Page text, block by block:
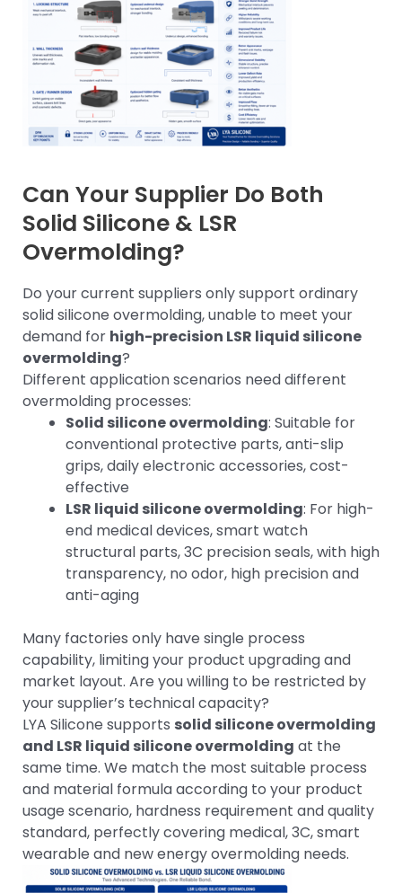
Can Your Supplier Do Both
Solid Silicone & LSR
Overmolding?
Do your current suppliers only support ordinary
solid silicone overmolding, unable to meet your
demand for high-precision LSR liquid silicone
overmolding?
Different application scenarios need different
overmolding processes:
Solid silicone overmolding: Suitable for
conventional protective parts, anti-slip
grips, daily electronic accessories, cost-
effective
LSR liquid silicone overmolding: For high-
end medical devices, smart watch
structural parts, 3C precision seals, with high
transparency, no odor, high precision and
anti-aging
Many factories only have single process
capability, limiting your product upgrading and
market layout. Are you willing to be restricted by
your supplier’s technical capacity?
LYA Silicone supports solid silicone overmolding
and LSR liquid silicone overmolding at the
same time. We match the most suitable process
and material formula according to your product
usage scenario, hardness requirement and quality
standard, perfectly covering medical, 3C, smart
wearable and new energy overmolding needs.